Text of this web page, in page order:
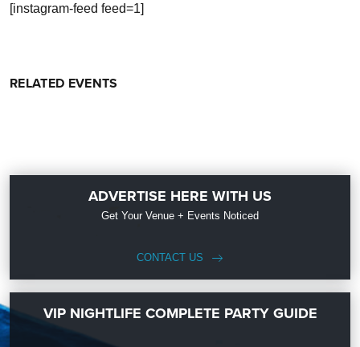
[instagram-feed feed=1]
RELATED EVENTS
ADVERTISE HERE WITH US
Get Your Venue + Events Noticed
CONTACT US
VIP NIGHTLIFE COMPLETE PARTY GUIDE